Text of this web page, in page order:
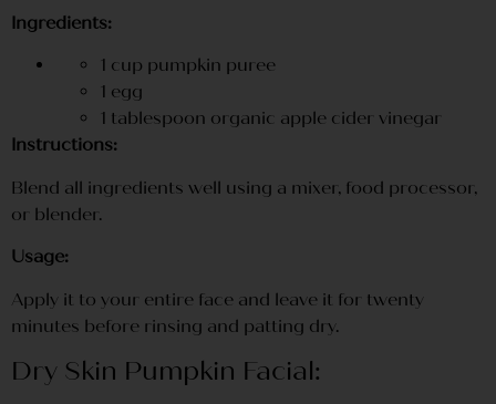
Ingredients:
1 cup pumpkin puree
1 egg
1 tablespoon organic apple cider vinegar
Instructions:
Blend all ingredients well using a mixer, food processor,
or blender.
Usage:
Apply it to your entire face and leave it for twenty
minutes before rinsing and patting dry.
Dry Skin Pumpkin Facial: